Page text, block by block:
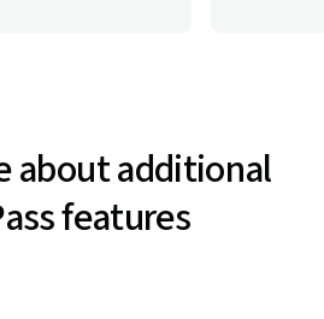
about additional
features